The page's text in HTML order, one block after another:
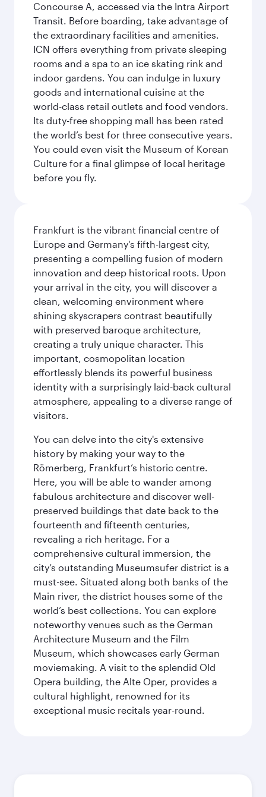
Concourse A, accessed via the Intra Airport
Transit. Before boarding, take advantage of
the extraordinary facilities and amenities.
ICN offers everything from private sleeping
rooms and a spa to an ice skating rink and
indoor gardens. You can indulge in luxury
goods and international cuisine at the
world-class retail outlets and food vendors.
Its duty-free shopping mall has been rated
the world’s best for three consecutive years.
You could even visit the Museum of Korean
Culture for a final glimpse of local heritage
before you fly.
Frankfurt is the vibrant financial centre of
Europe and Germany's fifth-largest city,
presenting a compelling fusion of modern
innovation and deep historical roots. Upon
your arrival in the city, you will discover a
clean, welcoming environment where
shining skyscrapers contrast beautifully
with preserved baroque architecture,
creating a truly unique character. This
important, cosmopolitan location
effortlessly blends its powerful business
identity with a surprisingly laid-back cultural
atmosphere, appealing to a diverse range of
visitors.
You can delve into the city's extensive
history by making your way to the
Römerberg, Frankfurt’s historic centre.
Here, you will be able to wander among
fabulous architecture and discover well-
preserved buildings that date back to the
fourteenth and fifteenth centuries,
revealing a rich heritage. For a
comprehensive cultural immersion, the
city’s outstanding Museumsufer district is a
must-see. Situated along both banks of the
Main river, the district houses some of the
world’s best collections. You can explore
noteworthy venues such as the German
Architecture Museum and the Film
Museum, which showcases early German
moviemaking. A visit to the splendid Old
Opera building, the Alte Oper, provides a
cultural highlight, renowned for its
exceptional music recitals year-round.